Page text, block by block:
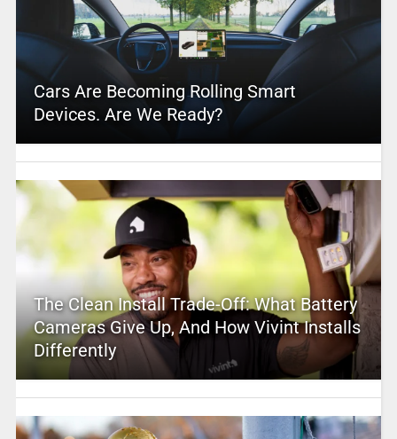
Cars Are Becoming Rolling Smart
Devices. Are We Ready?
The Clean Install Trade-Off: What Battery
Cameras Give Up, And How Vivint Installs
Differently